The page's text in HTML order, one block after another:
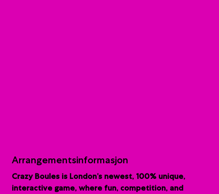
Arrangementsinformasjon
Crazy Boules is London’s newest, 100% unique,
interactive game, where fun, competition, and